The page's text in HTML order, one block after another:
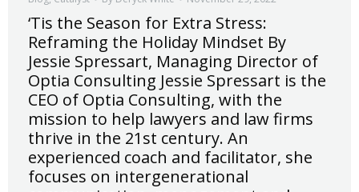
‘Tis the Season for Extra Stress:
Reframing the Holiday Mindset By
Jessie Spressart, Managing Director of
Optia Consulting Jessie Spressart is the
CEO of Optia Consulting, with the
mission to help lawyers and law firms
thrive in the 21st century. An
experienced coach and facilitator, she
focuses on intergenerational